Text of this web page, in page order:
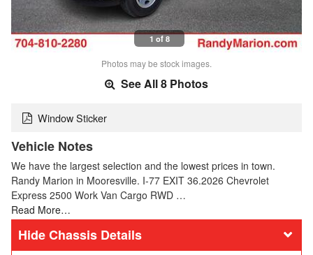
1 of 8
Photos may be stock images.
See All 8 Photos
Window Sticker
Vehicle Notes
We have the largest selection and the lowest prices in town.
Randy Marion in Mooresville. I-77 EXIT 36.2026 Chevrolet
Express 2500 Work Van Cargo RWD …
Read More…
Chassis Details